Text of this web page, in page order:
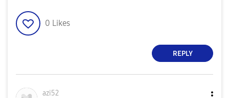
0 Likes
REPLY
azi52